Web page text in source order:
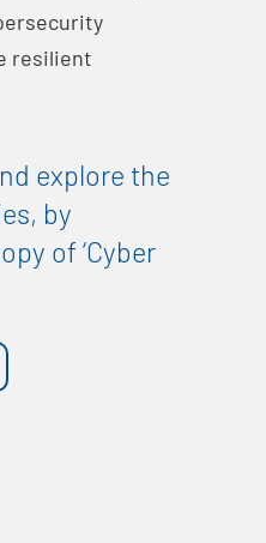
resilient
explore the
by
of ‘Cyber